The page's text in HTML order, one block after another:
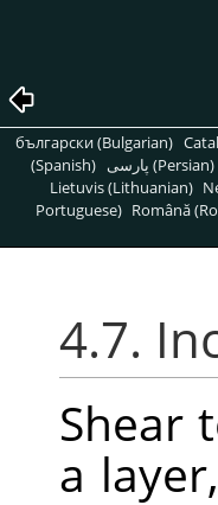
български (Bulgarian)
(Spanish)
پارسی (Persian)
Lietuvis (Lithuanian)
Portuguese) Română
4.7.
Shear
a